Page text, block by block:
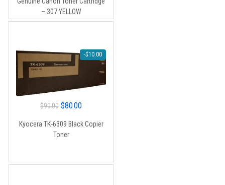
was:
$105.00.$95.00.
– 307 YELLOW
-$10.00
$90.00 Original
$80.00Current
Kyocera TK-6309 Black Copier
Toner